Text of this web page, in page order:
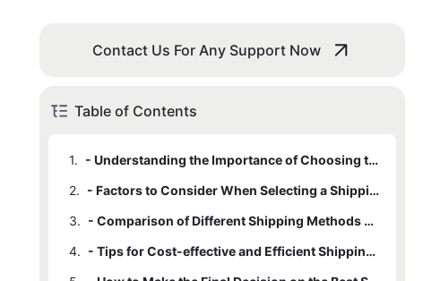
Contact Us For Any Support Now
Table of Contents
1.
- Understanding the Importance of Choosing the Right Shipping Method
2.
- Factors to Consider When Selecting a Shipping Method for Esports Gaming Accessories
3.
- Comparison of Different Shipping Methods Available for Esports Gaming Accessories Wholesale
4.
- Tips for Cost-effective and Efficient Shipping Solutions for Esports Gaming Accessories